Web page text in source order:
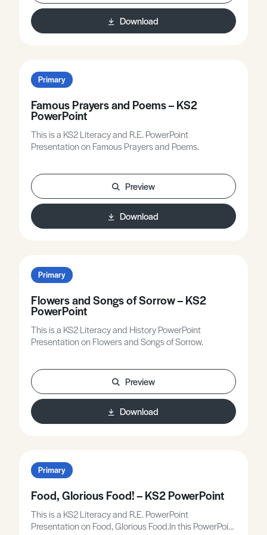
Download
Primary
Famous Prayers and Poems – KS2
PowerPoint
This is a KS2 Literacy and R.E. PowerPoint
Presentation on Famous Prayers and Poems.
Preview
Download
Primary
Flowers and Songs of Sorrow – KS2
PowerPoint
This is a KS2 Literacy and History PowerPoint
Presentation on Flowers and Songs of Sorrow.
Preview
Download
Primary
Food, Glorious Food! – KS2 PowerPoint
This is a KS2 Literacy and R.E. PowerPoint
Presentation on Food, Glorious Food.In this PowerPoint